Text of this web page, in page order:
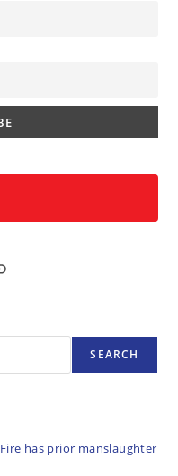
SEARCH
has prior manslaughter